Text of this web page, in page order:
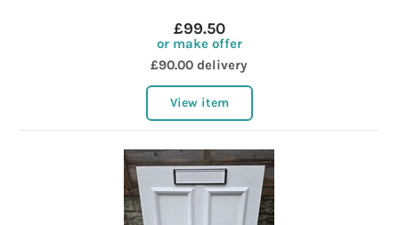
£99.50
or make offer
£90.00 delivery
View item